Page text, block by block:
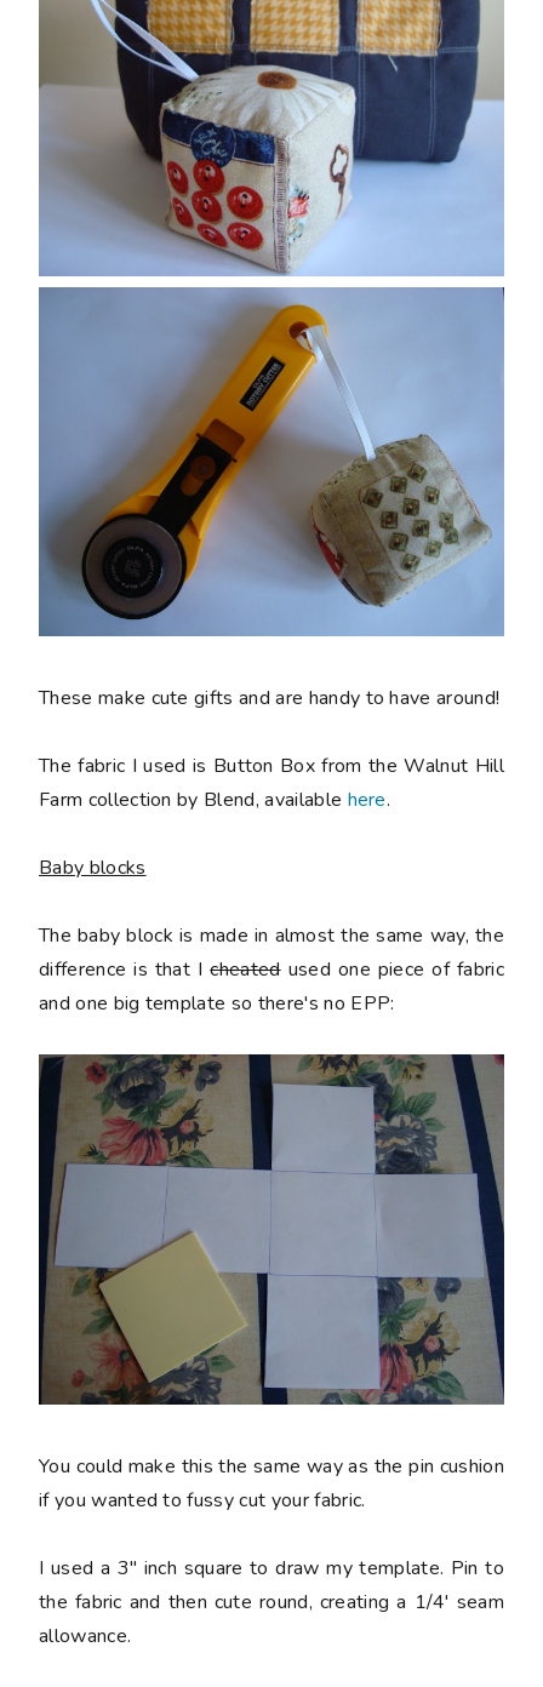
These make cute gifts and are handy to have around!
The fabric I used is Button Box from the Walnut Hill
Farm collection by Blend, available here.
Baby blocks
The baby block is made in almost the same way, the
difference is that Icheatedused one piece of fabric
and one big template so there's no EPP:
You could make this the same way as the pin cushion
if you wanted to fussy cut your fabric.
I used a 3" inch square to draw my template. Pin to
the fabric and then cute round, creating a 1/4' seam
allowance.